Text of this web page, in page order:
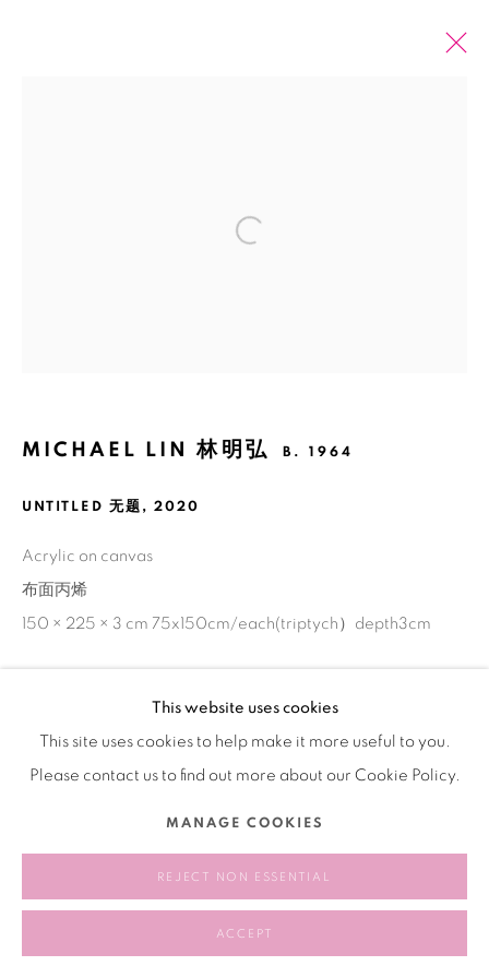
MICHAEL LIN & HEIDI VOET :
COPYRIGHT © 2026 BANK SITE BY ARTLOGIC
This website uses cookies
This site uses cookies to help make it more useful to you.
Please contact us to find out more about our Cookie Policy.
MANAGE COOKIES
REJECT NON ESSENTIAL
ACCEPT
Open a larger version of the
MICHAEL LIN 林明弘 B. 1964
UNTITLED 无题 ,2020
Acrylic on canvas
布面丙烯
150 × 225 × 3 cm 75x150cm/each(triptych）depth3cm